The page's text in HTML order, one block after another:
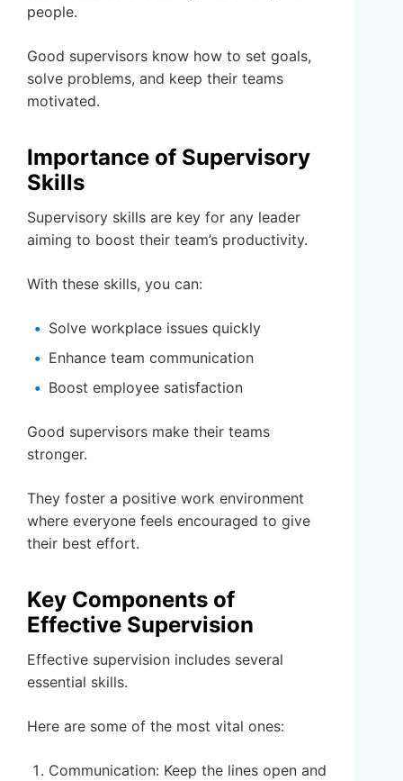
people.
Good supervisors know how to set goals,
solve problems, and keep their teams
motivated.
Importance of Supervisory
Skills
Supervisory skills are key for any leader
aiming to boost their team’s productivity.
With these skills, you can:
Solve workplace issues quickly
Enhance team communication
Boost employee satisfaction
Good supervisors make their teams
stronger.
They foster a positive work environment
where everyone feels encouraged to give
their best effort.
Key Components of
Effective Supervision
Effective supervision includes several
essential skills.
Here are some of the most vital ones:
Communication: Keep the lines open and